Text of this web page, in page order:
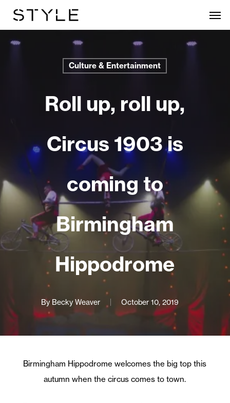
main
Culture & Entertainment
Roll up, roll up,
Circus 1903 is
coming to
Birmingham
Hippodrome
By Becky Weaver October 10, 2019
Birmingham Hippodrome welcomes the big top this
autumn when the circus comes to town.